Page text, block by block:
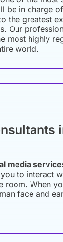
be in charge
the greatest
Our
most highly
world.
media
to interact
room. When
face and